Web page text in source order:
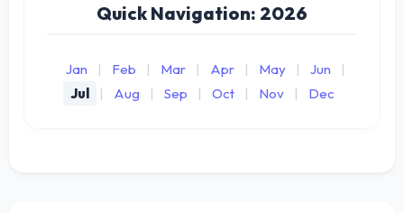
Quick Navigation: 2026
Jan | Feb | Mar | Apr | May | Jun
|
Jul
| Aug | Sep | Oct | Nov | Dec